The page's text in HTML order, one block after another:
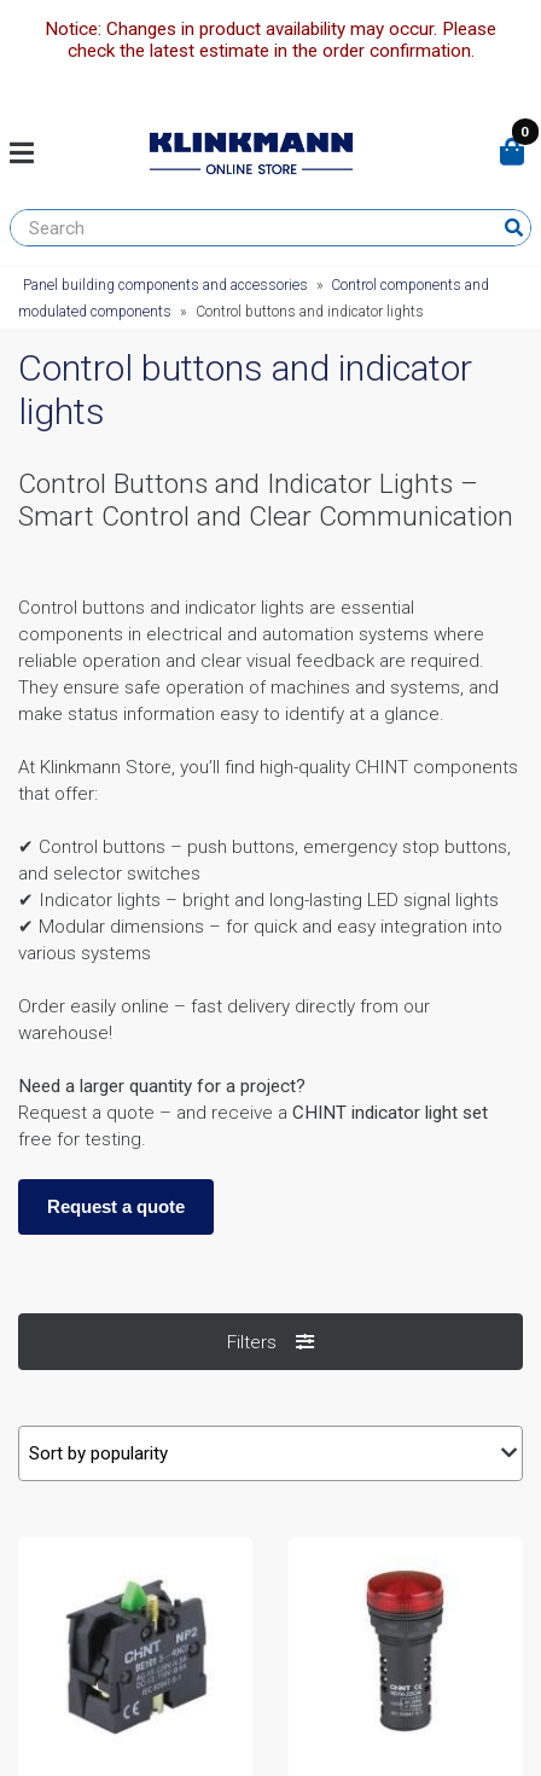
Notice: Changes in product availability may occur. Please
check the latest estimate in the order confirmation.
0
Panel building components and accessories » Control components and
modulated components
» Control buttons and indicator lights
Control buttons and indicator
lights
Control Buttons and Indicator Lights –
Smart Control and Clear Communication
Control buttons and indicator lights are essential
components in electrical and automation systems where
reliable operation and clear visual feedback are required.
They ensure safe operation of machines and systems, and
make status information easy to identify at a glance.
At Klinkmann Store, you’ll find high-quality CHINT components
that offer:
✔ Control buttons – push buttons, emergency stop buttons,
and selector switches
✔ Indicator lights – bright and long-lasting LED signal lights
✔ Modular dimensions – for quick and easy integration into
various systems
Order easily online – fast delivery directly from our
warehouse!
Need a larger quantity for a project?
Request a quote – and receive a CHINT indicator light set
free for testing.
Request a quote
Filters